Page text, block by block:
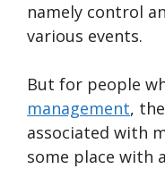
namely control
various events.
But for people
management,
associated with
some place with